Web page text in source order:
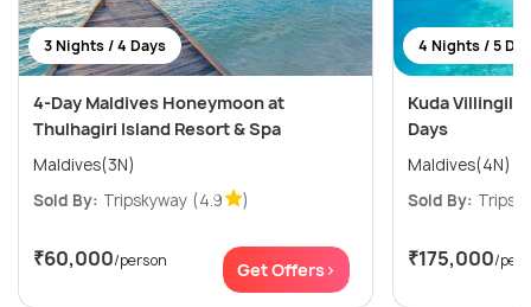
3 Nights / 4 Days
4-Day Maldives Honeymoon at
Thulhagiri Island Resort & Spa
Maldives(3N)
Sold By: Tripskyway (4.9 )
₹60,000/person Get Offers>
4 Nights / 5
Kuda Villingili
Days
Maldives(4N)
Sold By:
₹175,000/